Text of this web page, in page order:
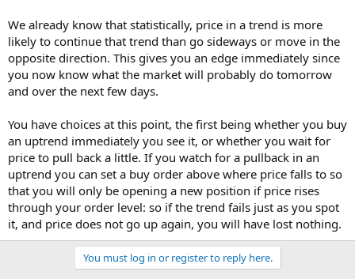
We already know that statistically, price in a trend is more
likely to continue that trend than go sideways or move in the
opposite direction. This gives you an edge immediately since
you now know what the market will probably do tomorrow
and over the next few days.
You have choices at this point, the first being whether you buy
an uptrend immediately you see it, or whether you wait for
price to pull back a little. If you watch for a pullback in an
uptrend you can set a buy order above where price falls to so
that you will only be opening a new position if price rises
through your order level: so if the trend fails just as you spot
it, and price does not go up again, you will have lost nothing.
You must log in or register to reply here.